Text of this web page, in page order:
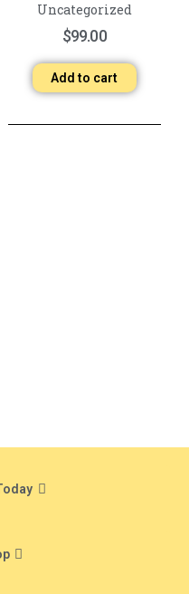
Uncategorized
$99.00
Add to cart